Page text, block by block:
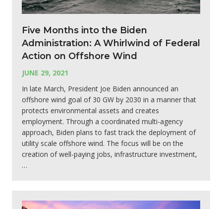
Five Months into the Biden
Administration: A Whirlwind of Federal
Action on Offshore Wind
JUNE 29, 2021
In late March, President Joe Biden announced an
offshore wind goal of 30 GW by 2030 in a manner that
protects environmental assets and creates
employment. Through a coordinated multi-agency
approach, Biden plans to fast track the deployment of
utility scale offshore wind. The focus will be on the
creation of well-paying jobs, infrastructure investment,
…